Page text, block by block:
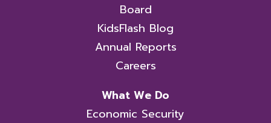
Board
KidsFlash Blog
Annual Reports
Careers
What We Do
Economic Security